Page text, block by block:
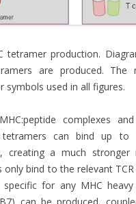
tetramer production.
are produced. The
symbols used in all figures.
complexes
tetramers can bind up to
creating a much stronger
only bind to the relevant TCR
for any MHC heavy